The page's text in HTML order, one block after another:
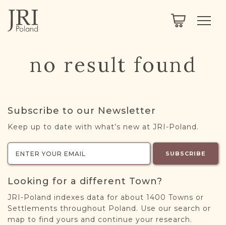
ABOUT
ABOUT US
MEMBERSHIP
NEXTGEN
PROJECT EXPLORER
REGISTER / LOG IN
no result found
Subscribe to our Newsletter
Keep up to date with what’s new at JRI-Poland.
SUBSCRIBE
Looking for a different Town?
JRI-Poland indexes data for about 1400 Towns or
Settlements throughout Poland. Use our search or
map to find yours and continue your research.